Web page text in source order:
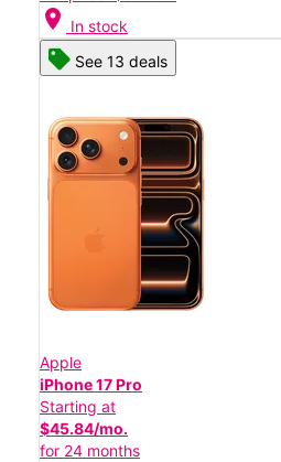
location_on In stock
See 13 deals
Apple
iPhone 17 Pro
Starting at
$45.84/mo.
for 24 months